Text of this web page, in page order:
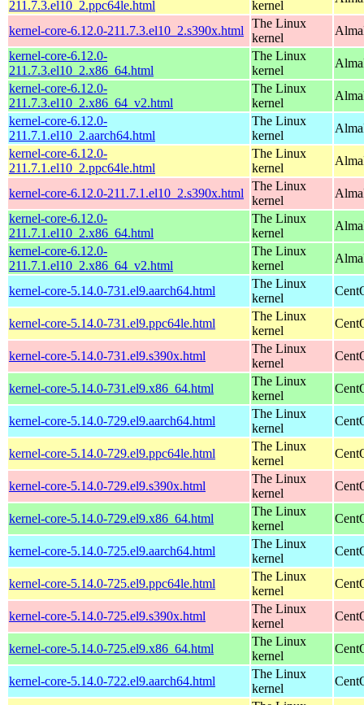
211.7.3.el10_2.ppc64le.html
kernel
kernel-core-6.12.0-211.7.3.el10_2.s390x.html
The Linux
kernel
kernel-core-6.12.0-
211.7.3.el10_2.x86_64.html
The Linux
kernel
kernel-core-6.12.0-
211.7.3.el10_2.x86_64_v2.html
The Linux
kernel
kernel-core-6.12.0-
211.7.1.el10_2.aarch64.html
The Linux
kernel
kernel-core-6.12.0-
211.7.1.el10_2.ppc64le.html
The Linux
kernel
kernel-core-6.12.0-211.7.1.el10_2.s390x.html
The Linux
kernel
kernel-core-6.12.0-
211.7.1.el10_2.x86_64.html
The Linux
kernel
kernel-core-6.12.0-
211.7.1.el10_2.x86_64_v2.html
The Linux
kernel
kernel-core-5.14.0-731.el9.aarch64.html
The Linux
kernel
kernel-core-5.14.0-731.el9.ppc64le.html
The Linux
kernel
kernel-core-5.14.0-731.el9.s390x.html
The Linux
kernel
kernel-core-5.14.0-731.el9.x86_64.html
The Linux
kernel
kernel-core-5.14.0-729.el9.aarch64.html
The Linux
kernel
kernel-core-5.14.0-729.el9.ppc64le.html
The Linux
kernel
kernel-core-5.14.0-729.el9.s390x.html
The Linux
kernel
kernel-core-5.14.0-729.el9.x86_64.html
The Linux
kernel
kernel-core-5.14.0-725.el9.aarch64.html
The Linux
kernel
kernel-core-5.14.0-725.el9.ppc64le.html
The Linux
kernel
kernel-core-5.14.0-725.el9.s390x.html
The Linux
kernel
kernel-core-5.14.0-725.el9.x86_64.html
The Linux
kernel
kernel-core-5.14.0-722.el9.aarch64.html
The Linux
kernel